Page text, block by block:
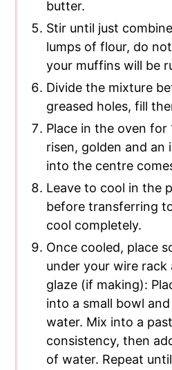
butter.
Stir until just
lumps of flour, do
your muffins will be
Divide the mixture
greased holes, fill
Place in the oven for
risen, golden and an
into the centre
Leave to cool in the
before transferring
cool completely.
Once cooled, place
under your wire
glaze (if making):
into a small bowl
water. Mix into a
consistency, then
of water. Repeat